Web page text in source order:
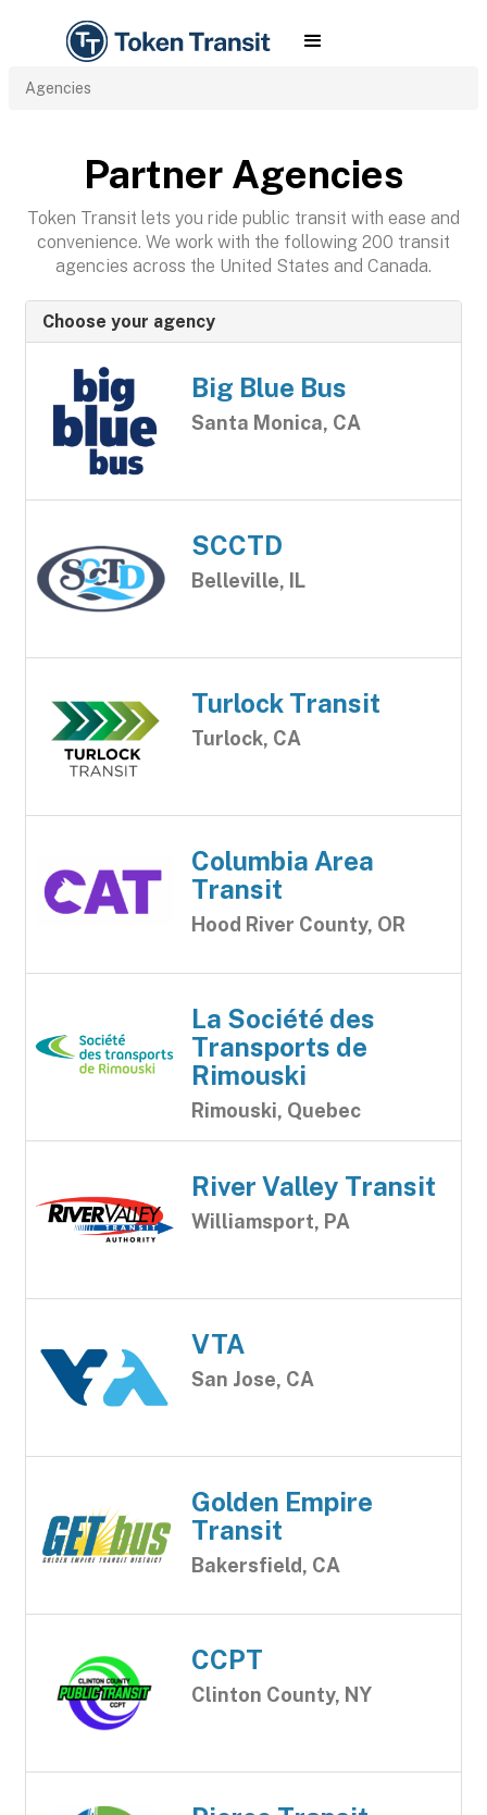
Agencies
Partner Agencies
Token Transit lets you ride public transit with ease and
convenience. We work with the following 200 transit
agencies across the United States and Canada.
Choose your agency
Big Blue Bus
Santa Monica, CA
SCCTD
Belleville, IL
Turlock Transit
Turlock, CA
Columbia Area
Transit
Hood River County, OR
La Société des
Transports de
Rimouski
Rimouski, Quebec
River Valley Transit
Williamsport, PA
VTA
San Jose, CA
Golden Empire
Transit
Bakersfield, CA
CCPT
Clinton County, NY